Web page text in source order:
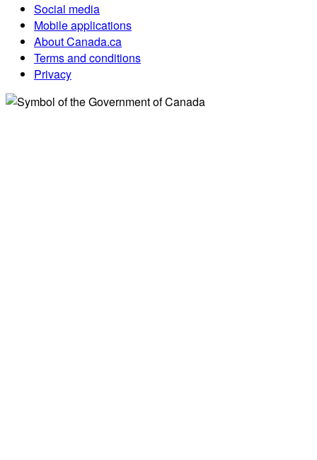
Social media
Mobile applications
About Canada.ca
Terms and conditions
Privacy